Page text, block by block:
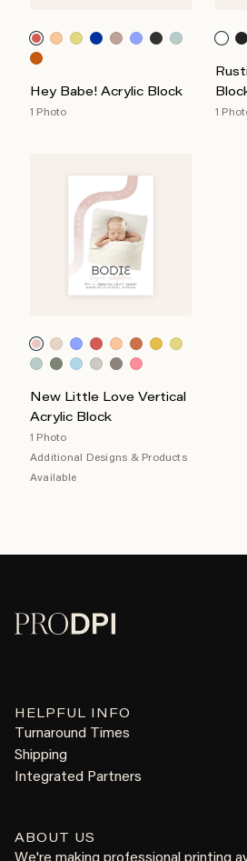
Hey Babe! Acrylic Block
1 Photo 1
New Little Love Vertical
Acrylic Block
1 Photo
Additional Designs & Products
Available
HELPFUL INFO
Turnaround Times
Shipping
Integrated Partners
ABOUT US